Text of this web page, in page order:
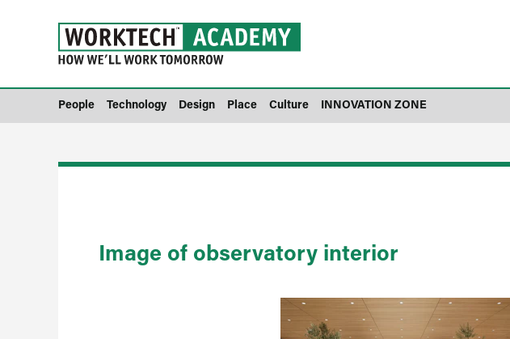
People Technology Design Place Culture INNOVATION ZONE
Image of observatory interior